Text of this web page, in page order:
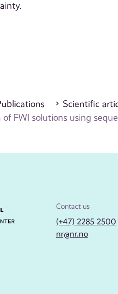
Scientific
FWI solutions using
Contact us
(+47) 2285 2500
nr@nr.no